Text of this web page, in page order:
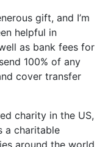
gift, and I’m
helpful in
as bank fees for
100% of any
cover transfer
charity in the US,
a charitable
around the world